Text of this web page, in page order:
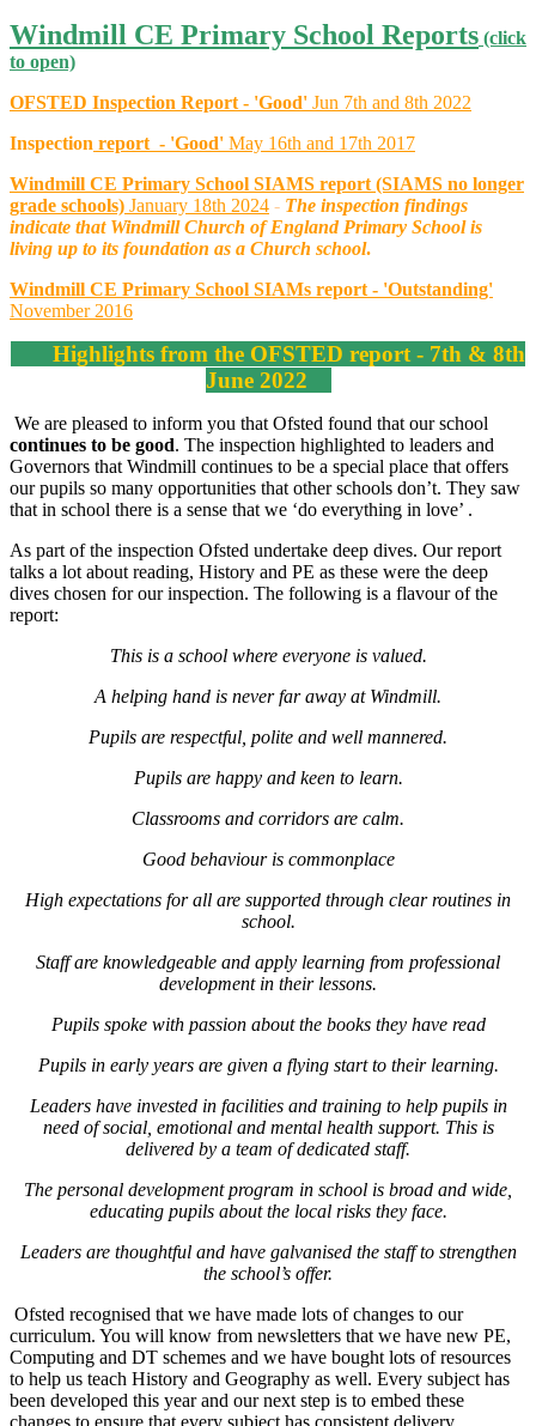
Windmill CE Primary School Reports (click
to open)
OFSTED Inspection Report - 'Good' Jun 7th and 8th 2022
Inspection report - 'Good' May 16th and 17th 2017
Windmill CE Primary School SIAMS report (SIAMS no longer
grade schools) January 18th 2024 - The inspection findings
indicate that Windmill Church of England Primary School is
living up to its foundation as a Church school.
Windmill CE Primary School SIAMs report - 'Outstanding'
November 2016
Highlights from the OFSTED report - 7th & 8th
June 2022
We are pleased to inform you that Ofsted found that our school
continues to be good. The inspection highlighted to leaders and
Governors that Windmill continues to be a special place that offers
our pupils so many opportunities that other schools don’t. They saw
that in school there is a sense that we ‘do everything in love’ .
As part of the inspection Ofsted undertake deep dives. Our report
talks a lot about reading, History and PE as these were the deep
dives chosen for our inspection. The following is a flavour of the
report:
This is a school where everyone is valued.
A helping hand is never far away at Windmill.
Pupils are respectful, polite and well mannered.
Pupils are happy and keen to learn.
Classrooms and corridors are calm.
Good behaviour is commonplace
High expectations for all are supported through clear routines in
school.
Staff are knowledgeable and apply learning from professional
development in their lessons.
Pupils spoke with passion about the books they have read
Pupils in early years are given a flying start to their learning.
Leaders have invested in facilities and training to help pupils in
need of social, emotional and mental health support. This is
delivered by a team of dedicated staff.
The personal development program in school is broad and wide,
educating pupils about the local risks they face.
Leaders are thoughtful and have galvanised the staff to strengthen
the school’s offer.
Ofsted recognised that we have made lots of changes to our
curriculum. You will know from newsletters that we have new PE,
Computing and DT schemes and we have bought lots of resources
to help us teach History and Geography as well. Every subject has
been developed this year and our next step is to embed these
changes to ensure that every subject has consistent delivery.